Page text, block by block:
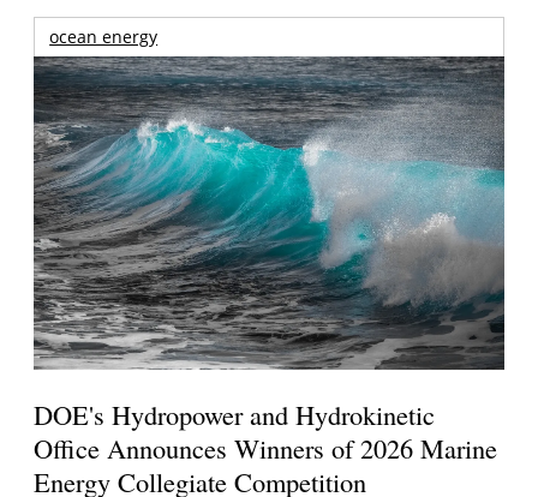
ocean energy
DOE's Hydropower and Hydrokinetic
Office Announces Winners of 2026 Marine
Energy Collegiate Competition